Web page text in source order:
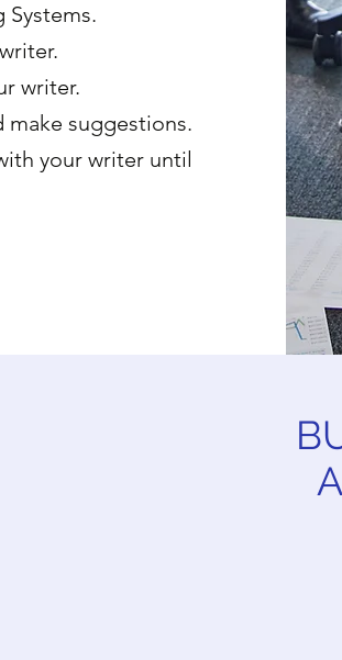
Systems.
writer.
make suggestions.
your writer until